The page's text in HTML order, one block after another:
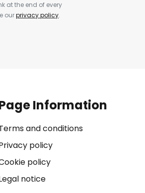
at the end of every
ourprivacy policy.
Information
and conditions
policy
policy
notice